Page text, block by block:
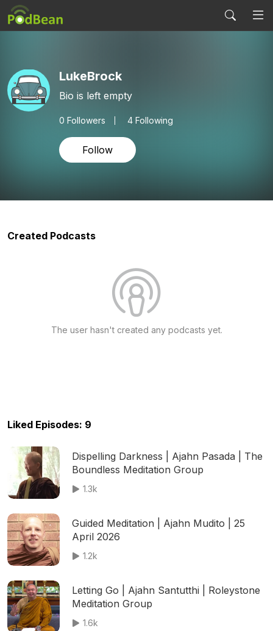
LukeBrock
Bio is left empty
0 Followers 4 Following
Follow
Created Podcasts
The user hasn't created any podcasts yet.
Liked Episodes: 9
Dispelling Darkness | Ajahn Pasada | The
Boundless Meditation Group
1.3k
Guided Meditation | Ajahn Mudito | 25
April 2026
1.2k
Letting Go | Ajahn Santutthi | Roleystone
Meditation Group
1.6k